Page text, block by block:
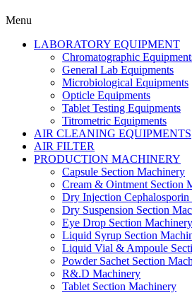
Menu
LABORATORY EQUIPMENT
Chromatographic
General Lab Equipments
Microbiological Equipments
Opticle Equipments
Tablet Testing Equipments
Titrometric Equipments
AIR CLEANING EQUIPMENTS
AIR FILTER
PRODUCTION MACHINERY
Capsule Section Machinery
Cream & Ointment Section
Dry Injection
Dry Suspension Section
Eye Drop Section Machinery
Liquid Syrup Section
Liquid Vial & Ampoule
Powder Sachet Section
R&.D Machinery
Tablet Section Machinery